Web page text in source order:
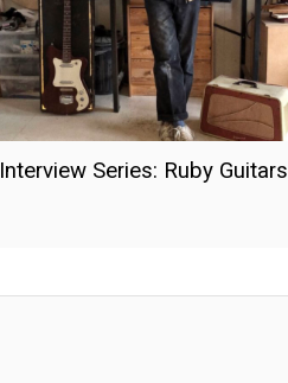
Interview Series: Ruby Guitars